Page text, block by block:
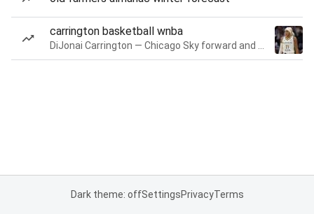
carrington basketball wnba
Dark theme: offSettingsPrivacyTerms